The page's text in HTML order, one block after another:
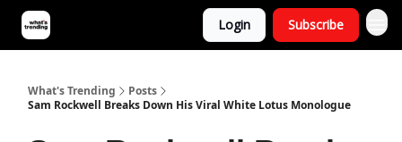
Login Subscribe
What's Trending
Posts
Sam Rockwell Breaks Down His Viral White Lotus Monologue